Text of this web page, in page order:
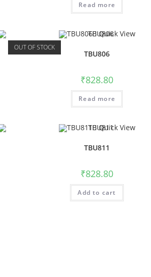
Read more
OUT OF STOCK
Quick View
TBU806
₹828.80
Read more
Quick View
TBU811
₹828.80
Add to cart